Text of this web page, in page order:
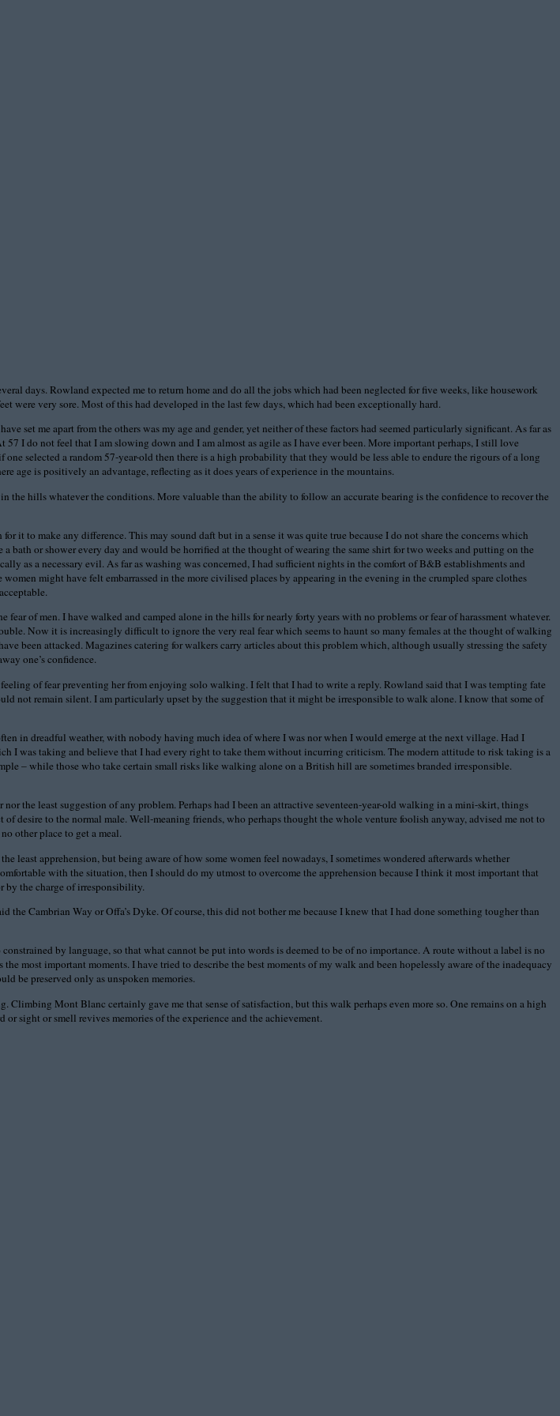
days. Rowland expected me to return home and do all the jobs which had been neglected for five weeks, like housework
very sore. Most of this had developed in the last few days, which had been exceptionally hard.
set me apart from the others was my age and gender, yet neither of these factors had seemed particularly significant. As far as
I do not feel that I am slowing down and I am almost as agile as I have ever been. More important perhaps, I still love
selected a random 57-year-old then there is a high probability that they would be less able to endure the rigours of a long
age is positively an advantage, reflecting as it does years of experience in the mountains.
hills whatever the conditions. More valuable than the ability to follow an accurate bearing is the confidence to recover the
it to make any difference. This may sound daft but in a sense it was quite true because I do not share the concerns which
or shower every day and would be horrified at the thought of wearing the same shirt for two weeks and putting on the
as a necessary evil. As far as washing was concerned, I had sufficient nights in the comfort of B&B establishments and
might have felt embarrassed in the more civilised places by appearing in the evening in the crumpled spare clothes
of men. I have walked and camped alone in the hills for nearly forty years with no problems or fear of harassment whatever.
Now it is increasingly difficult to ignore the very real fear which seems to haunt so many females at the thought of walking
been attacked. Magazines catering for walkers carry articles about this problem which, although usually stressing the safety
one’s confidence.
of fear preventing her from enjoying solo walking. I felt that I had to write a reply. Rowland said that I was tempting fate
not remain silent. I am particularly upset by the suggestion that it might be irresponsible to walk alone. I know that some of
in dreadful weather, with nobody having much idea of where I was nor when I would emerge at the next village. Had I
I was taking and believe that I had every right to take them without incurring criticism. The modern attitude to risk taking is a
– while those who take certain small risks like walking alone on a British hill are sometimes branded irresponsible.
the least suggestion of any problem. Perhaps had I been an attractive seventeen-year-old walking in a mini-skirt, things
desire to the normal male. Well-meaning friends, who perhaps thought the whole venture foolish anyway, advised me not to
other place to get a meal.
least apprehension, but being aware of how some women feel nowadays, I sometimes wondered afterwards whether
with the situation, then I should do my utmost to overcome the apprehension because I think it most important that
by the charge of irresponsibility.
Cambrian Way or Offa’s Dyke. Of course, this did not bother me because I knew that I had done something tougher than
by language, so that what cannot be put into words is deemed to be of no importance. A route without a label is no
most important moments. I have tried to describe the best moments of my walk and been hopelessly aware of the inadequacy
be preserved only as unspoken memories.
Mont Blanc certainly gave me that sense of satisfaction, but this walk perhaps even more so. One remains on a high
sight or smell revives memories of the experience and the achievement.